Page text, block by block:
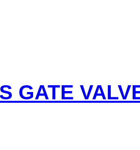
GATE